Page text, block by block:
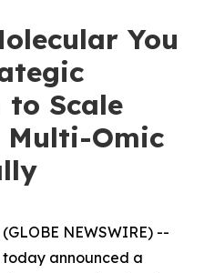
You
Scale
Multi-Omic
NEWSWIRE) --
today announced a